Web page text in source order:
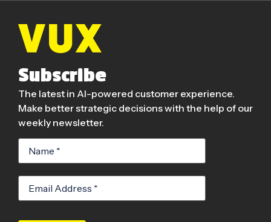
Subscribe
The latest in AI-powered customer experience.
Make better strategic decisions with the help of our
weekly newsletter.